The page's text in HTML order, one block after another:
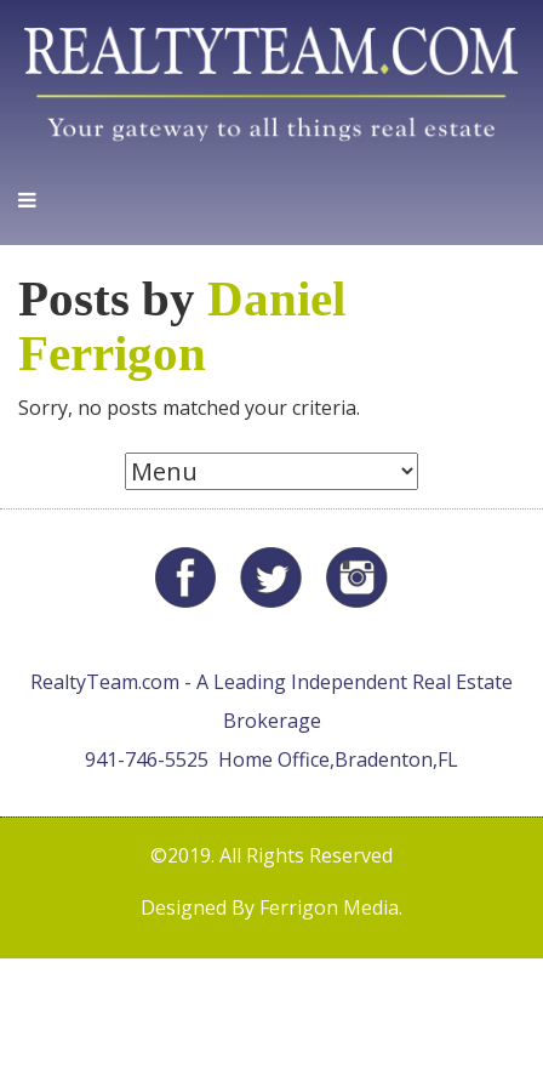
Posts by Daniel
Ferrigon
Sorry, no posts matched your criteria.
RealtyTeam.com - A Leading Independent Real Estate
Brokerage
941-746-5525 Home Office,Bradenton,FL
©2019. All Rights Reserved
Designed By Ferrigon Media.